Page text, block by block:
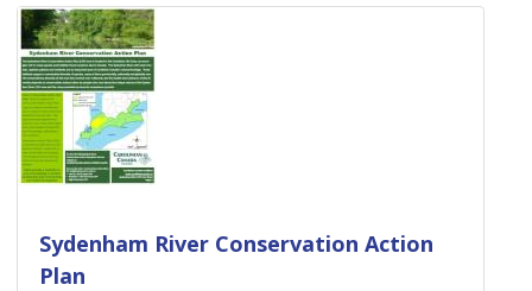
Sydenham River Conservation Action
Plan